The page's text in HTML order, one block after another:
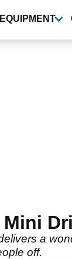
EQUIPMENT
a
off.